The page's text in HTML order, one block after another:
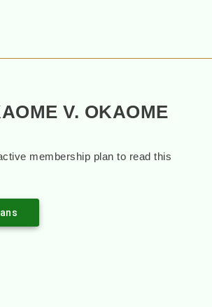
V. OKAOME
membership plan to read this